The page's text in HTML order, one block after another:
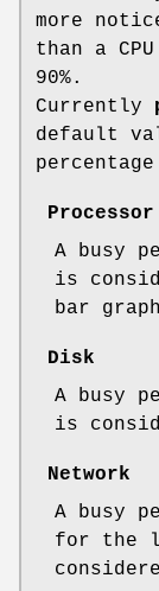
more
than a
90%.
Currently
default
Processor
A busy
is
bar
Disk
A busy
is
Network
A busy
for the